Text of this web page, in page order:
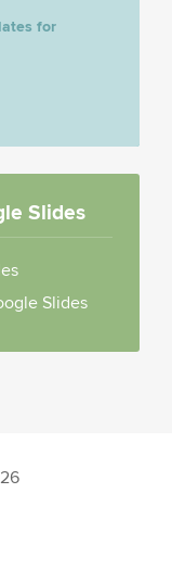
for
Slides
Slides